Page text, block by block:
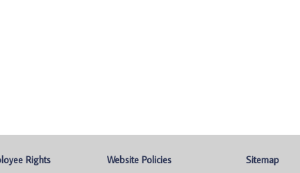
Rights Website Policies Sitemap